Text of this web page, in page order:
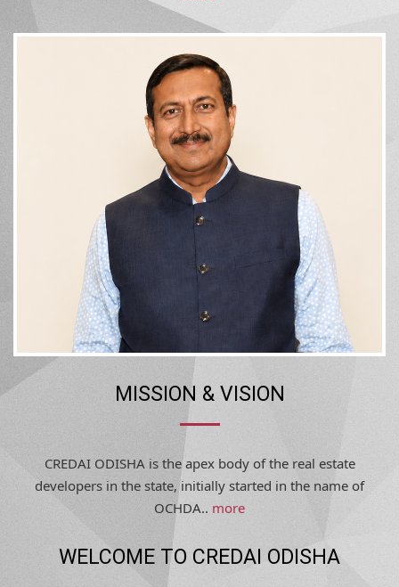
MISSION & VISION
CREDAI ODISHA is the apex body of the real estate
developers in the state, initially started in the name of
OCHDA.. more
WELCOME TO CREDAI ODISHA